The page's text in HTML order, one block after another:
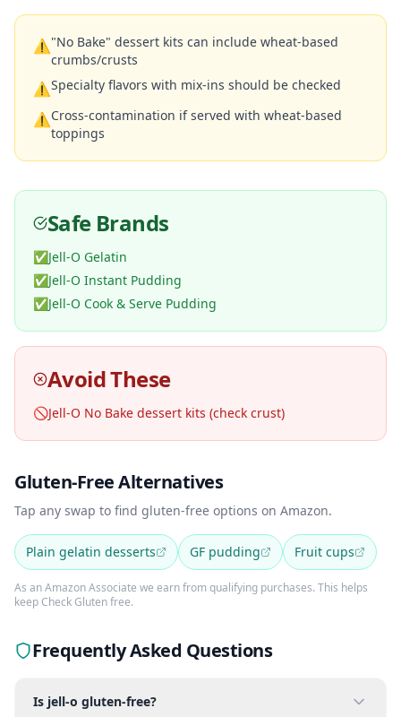
⚠"No Bake" dessert kits can include wheat-based
crumbs/crusts
⚠Specialty flavors with mix-ins should be checked
⚠Cross-contamination if served with wheat-based
toppings
Safe Brands
✅Jell-O Gelatin
✅Jell-O Instant Pudding
✅Jell-O Cook & Serve Pudding
Avoid These
🚫Jell-O No Bake dessert kits (check crust)
Gluten-Free Alternatives
Tap any swap to find gluten-free options on Amazon.
Plain gelatin desserts GF pudding Fruit cups
As an Amazon Associate we earn from qualifying purchases. This helps
keep Check Gluten free.
Frequently Asked Questions
Is jell-o gluten-free?